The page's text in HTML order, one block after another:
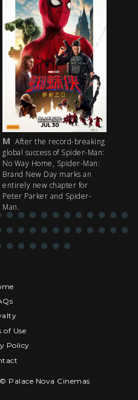
M After the record-breaking
global success of Spider-Man:
No Way Home, Spider-Man:
Brand New Day marks an
entirely new chapter for
Peter Parker and Spider-
Man.
of Use
Policy
Palace Nova Cinemas